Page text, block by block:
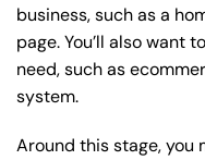
business, such as a
page. You’ll also want
need, such as
system.
Around this stage, you